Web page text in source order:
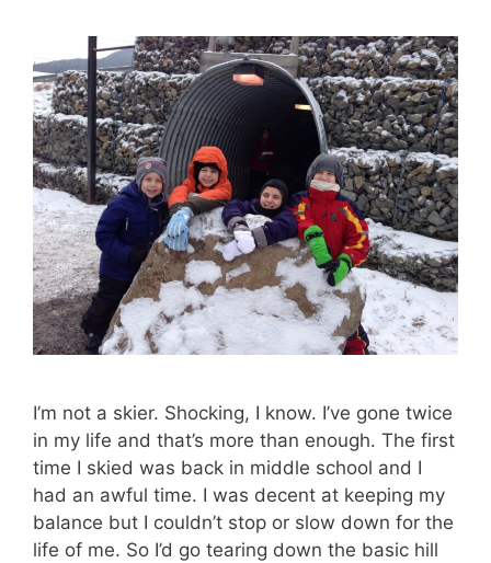
I’m not a skier. Shocking, I know. I’ve gone twice
in my life and that’s more than enough. The first
time I skied was back in middle school and I
had an awful time. I was decent at keeping my
balance but I couldn’t stop or slow down for the
life of me. So I’d go tearing down the basic hill